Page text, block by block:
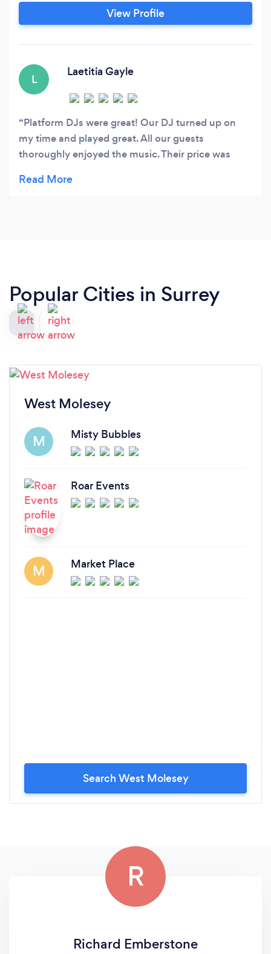
known as MobileDJ365) has been around for 6
years. In that time we have had over 300
the squeezed economy.
View Profile
L
Laetitia Gayle
Platform DJs were great! Our DJ turned up on
my time and played great. All our guests
thoroughly enjoyed the music. Their price was
Highly recommended!
Popular Cities in Surrey
West Molesey
M
Misty Bubbles
Roar Events
M Market Place
Search West Molesey
R
Richard Emberstone